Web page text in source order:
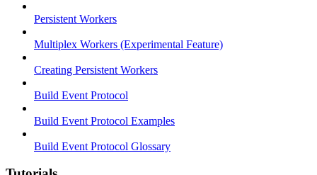
Persistent Workers
Multiplex Workers (Experimental Feature)
Creating Persistent Workers
Build Event Protocol
Build Event Protocol Examples
Build Event Protocol Glossary